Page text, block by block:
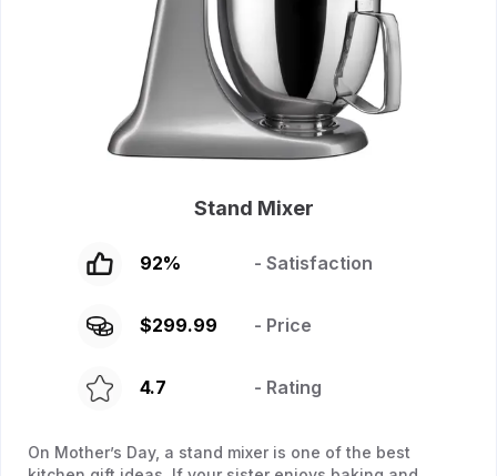
Stand Mixer
92% - Satisfaction
$299.99 - Price
4.7 - Rating
On Mother’s Day, a stand mixer is one of the best